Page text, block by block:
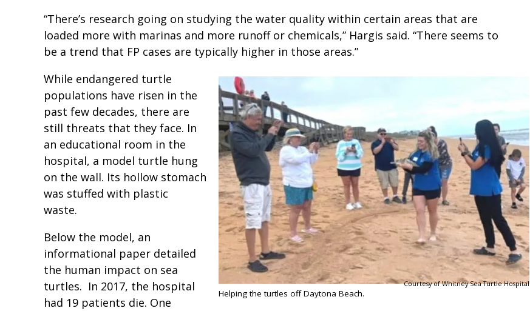
“There’s research going on studying the water quality within certain areas that are
loaded more with marinas and more runoff or chemicals,” Hargis said. “There seems to
be a trend that FP cases are typically higher in those areas.”
Courtesy of Whitney Sea Turtle Hospital
Helping the turtles off Daytona Beach.
While endangered turtle
populations have risen in the
past few decades, there are
still threats that they face. In
an educational room in the
hospital, a model turtle hung
on the wall. Its hollow stomach
was stuffed with plastic
waste.
Below the model, an
informational paper detailed
the human impact on sea
turtles. In 2017, the hospital
had 19 patients die. One